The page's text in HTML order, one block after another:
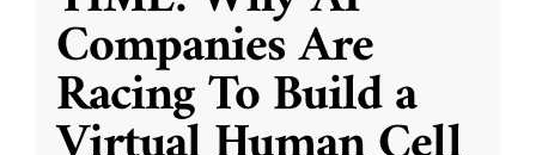
Companies Are
Racing To Build a